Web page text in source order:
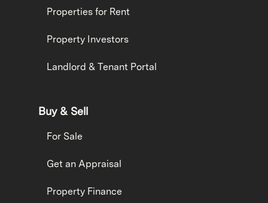
Properties for Rent
Property Investors
Landlord & Tenant Portal
Buy & Sell
For Sale
Get an Appraisal
Property Finance